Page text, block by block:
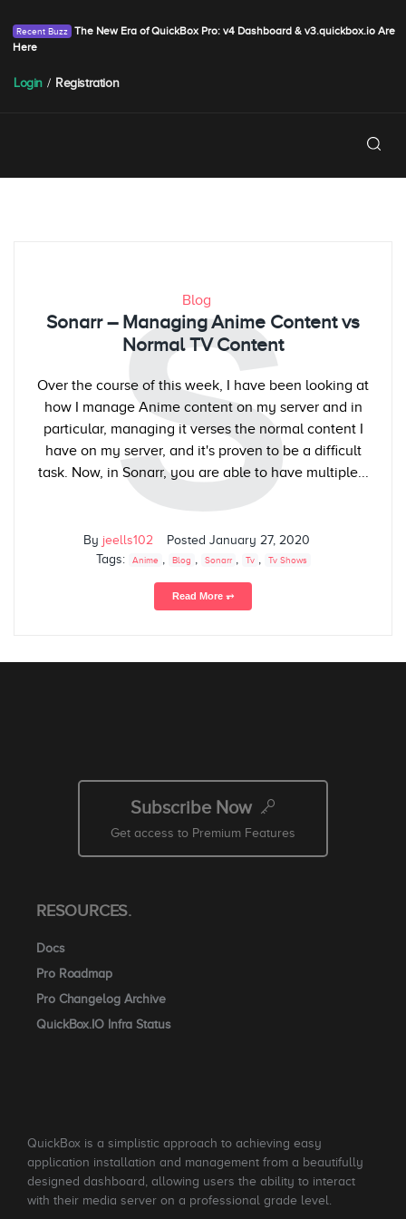
The New Era of QuickBox Pro: v4 Dashboard & v3.quickbox.io Are
Here
Login / Registration
S
Blog
Sonarr – Managing Anime Content vs
Normal TV Content
Over the course of this week, I have been looking at
how I manage Anime content on my server and in
particular, managing it verses the normal content I
have on my server, and it's proven to be a difficult
task. Now, in Sonarr, you are able to have multiple...
By jeells102 Posted January 27, 2020
Tags:
Anime , Blog , Sonarr , Tv , Tv Shows
Read More ⥅
Subscribe Now
Get access to Premium Features
RESOURCES.
Docs
Pro Roadmap
Pro Changelog Archive
QuickBox.IO Infra Status
QuickBox is a simplistic approach to achieving easy
application installation and management from a beautifully
designed dashboard, allowing users the ability to interact
with their media server on a professional grade level.